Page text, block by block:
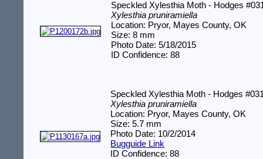
Speckled Xylesthia Moth - Hodges
Xylesthia pruniramiella
Location: Pryor, Mayes County, OK
Size: 8 mm
Photo Date: 5/18/2015
ID Confidence: 88
Speckled Xylesthia Moth - Hodges
Xylesthia pruniramiella
Location: Pryor, Mayes County, OK
Size: 5.7 mm
Photo Date: 10/2/2014
Bugguide Link
ID Confidence: 88